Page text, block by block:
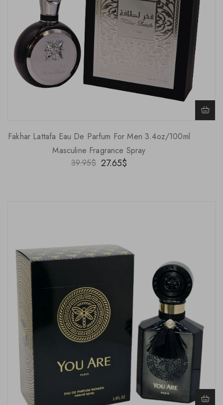
Fakhar Lattafa Eau De Parfum For Men 3.4oz/100ml
Masculine Fragrance Spray
39.95$ 27.65$